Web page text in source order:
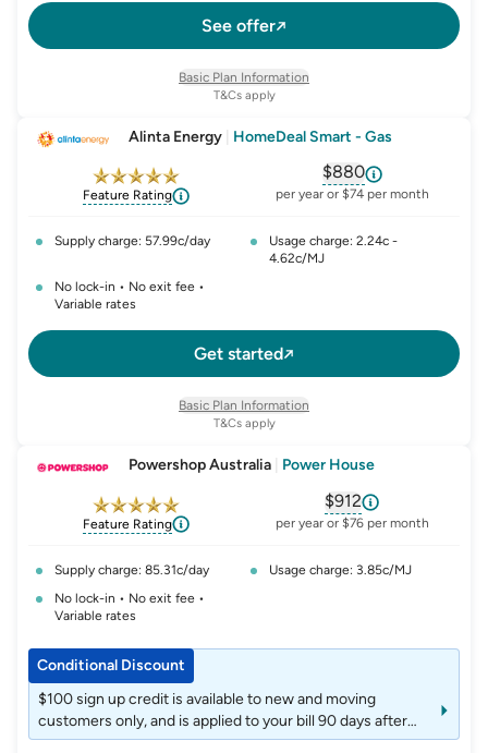
See offer
T&Cs apply
Basic Plan Information
Alinta Energy HomeDeal Smart - Gas
Feature Rating
$880
, opens glossary for
per year or $74 per month
Supply charge: 57.99c/day
Usage charge: 2.24c -
4.62c/MJ
No lock-in • No exit fee •
Variable rates
Get started
T&Cs apply
Basic Plan Information
Powershop Australia Power House
Feature Rating
$912
, opens glossary for
per year or $76 per month
Supply charge: 85.31c/day
Usage charge: 3.85c/MJ
No lock-in • No exit fee •
Variable rates
Conditional Discount
$100 sign up credit is available to new and moving
customers only, and is applied to your bill 90 days after
your Powershop online account has become active. We